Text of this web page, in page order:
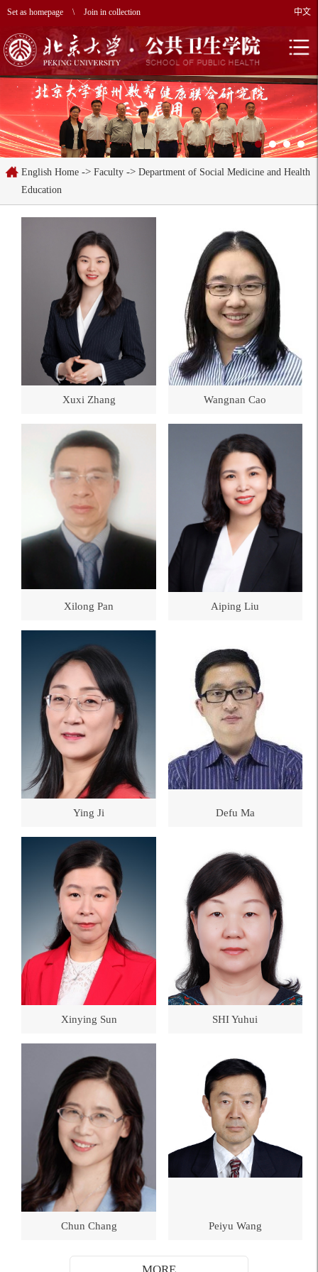
Set as homepage \ Join in collection 中文
English Home -> Faculty -> Department of Social Medicine and Health
Education
Xuxi Zhang Wangnan Cao
Xilong Pan Aiping Liu
Ying Ji Defu Ma
Xinying Sun SHI Yuhui
Chun Chang Peiyu Wang
MORE